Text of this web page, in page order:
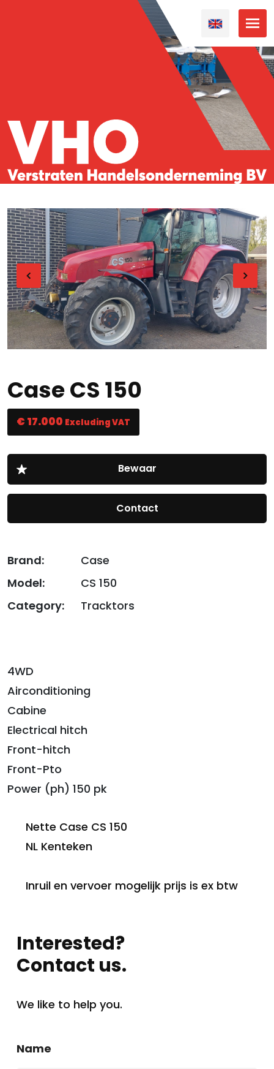
Case CS 150
€ 17.000 Excluding VAT
Contact
Brand:
Case
Model:
CS 150
Category:
Tracktors
4WD
Airconditioning
Cabine
Electrical hitch
Front-hitch
Front-Pto
Power (ph) 150 pk
Nette Case CS 150
NL Kenteken
Inruil en vervoer mogelijk prijs is ex btw
Interested?
Contact us.
We like to help you.
Name